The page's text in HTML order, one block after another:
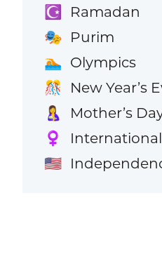
☪️ Ramadan
🎭 Purim
🏊 Olympics
🎊 New Year’s
🤱 Mother’s
♀️
🇺🇸